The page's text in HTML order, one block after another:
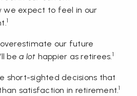
we expect to feel in our
1
our future
bea lot happier as retirees.1
short-sighted decisions that
satisfaction in retirement.1